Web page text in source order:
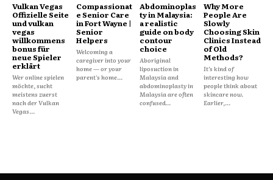
Vulkan Vegas
Offizielle Seite
und vulkan
vegas
willkommens
bonus für
neue Spieler
erklärt
Wer online spielen
möchte, sucht
meistens zuerst
nach der Vulkan
Vegas...
Compassionat
e Senior Care
in Fort Wayne |
Senior
Helpers
Welcoming a
caregiver into your
home — or your
parent's home...
Abdominoplas
ty in Malaysia:
a realistic
guide on body
contour
choice
Aboriginal
liposuction in
Malaysia and
abdominoplasty in
Malaysia are often
confused...
Why More
People Are
Slowly
Choosing Skin
Clinics Instead
of Old
Methods?
It’s kind of
interesting how
people think about
skincare now.
Earlier,...